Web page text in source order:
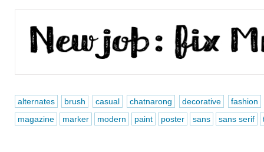
alternates brush casual chatnarong decorative
fashion
magazine
marker modern paint poster sans sans serif